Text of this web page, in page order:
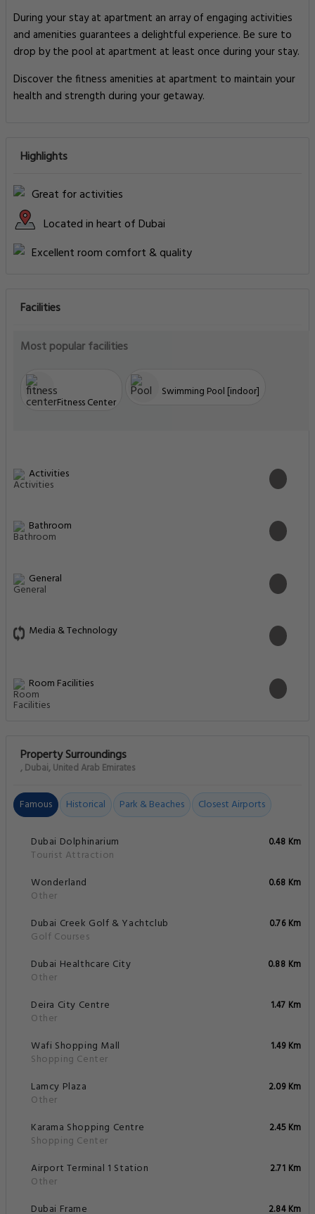
During your stay at apartment an array of engaging activities
and amenities guarantees a delightful experience. Be sure to
drop by the pool at apartment at least once during your stay.
Discover the fitness amenities at apartment to maintain your
health and strength during your getaway.
Highlights
Great for activities
Located in heart of Dubai
Excellent room comfort & quality
Facilities
Most popular facilities
Fitness Center
Swimming Pool [indoor]
Activities
Bathroom
General
Media & Technology
Room Facilities
Property Surroundings
, Dubai, United Arab Emirates
Famous Historical Park & Beaches Closest Airports
Dubai Dolphinarium
Tourist Attraction
0.48 Km
Wonderland
Other
0.68 Km
Dubai Creek Golf & Yachtclub
Golf Courses
0.76 Km
Dubai Healthcare City
Other
0.88 Km
Deira City Centre
Other
1.47 Km
Wafi Shopping Mall
Shopping Center
1.49 Km
Lamcy Plaza
Other
2.09 Km
Karama Shopping Centre
Shopping Center
2.45 Km
Airport Terminal 1 Station
Other
2.71 Km
Dubai Frame 2.84 Km